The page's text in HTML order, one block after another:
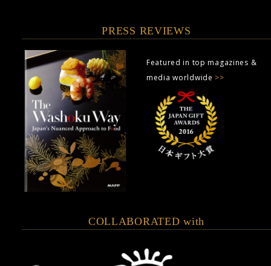
PRESS REVIEWS
Featured in top magazines &
media worldwide >>
COLLABORATED with